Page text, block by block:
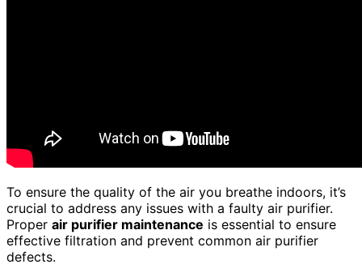
To ensure the quality of the air you breathe indoors, it’s
crucial to address any issues with a faulty air purifier.
Proper air purifier maintenance is essential to ensure
effective filtration and prevent common air purifier
defects.